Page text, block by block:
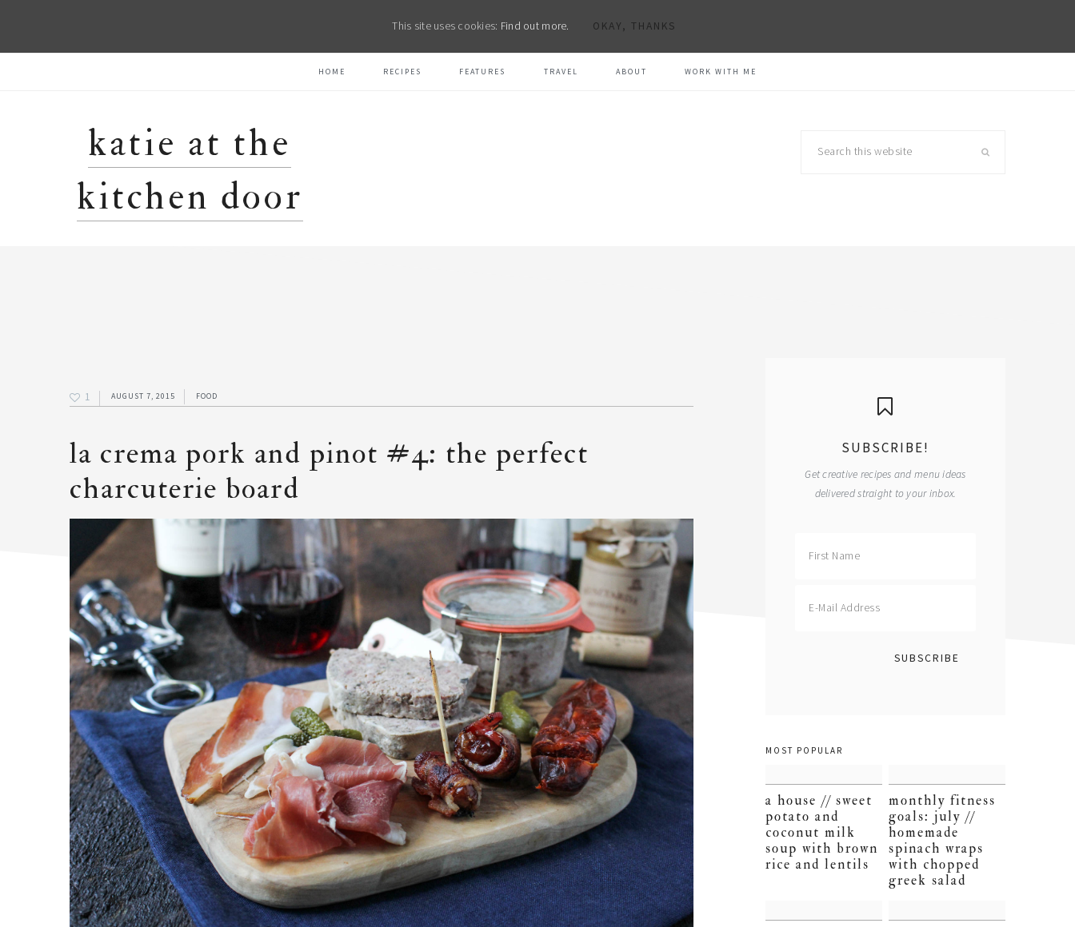
HOME RECIPES FEATURES TRAVEL ABOUT WORK WITH ME
katie at the
kitchen door
1 AUGUST 7, 2015 FOOD
la crema pork and pinot #4: the perfect
charcuterie board
SUBSCRIBE!
Get creative recipes and menu ideas
delivered straight to your inbox.
MOST POPULAR
a house // sweet
potato and
coconut milk
soup with brown
rice and lentils
monthly fitness
goals: july //
homemade
spinach wraps
with chopped
greek salad
This site uses cookies: Find out more. OKAY, THANKS